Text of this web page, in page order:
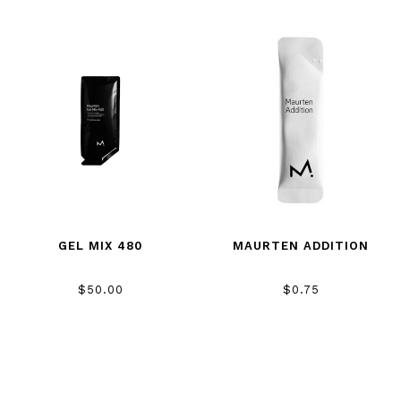
GEL MIX 480
$50.00
MAURTEN ADDITION
$0.75